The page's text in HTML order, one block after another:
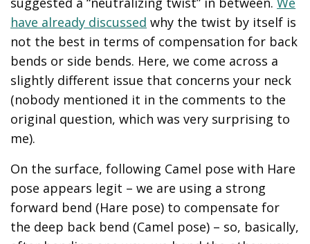
have already discussed why the twist by itself is
not the best in terms of compensation for back
bends or side bends. Here, we come across a
slightly different issue that concerns your neck
(nobody mentioned it in the comments to the
original question, which was very surprising to
me).
On the surface, following Camel pose with Hare
pose appears legit – we are using a strong
forward bend (Hare pose) to compensate for
the deep back bend (Camel pose) – so, basically,